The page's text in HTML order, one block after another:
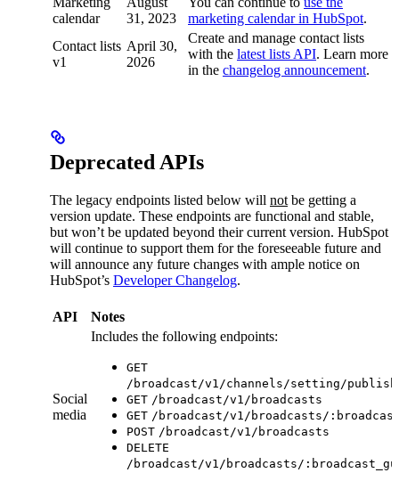
calendar
31, 2023
marketing calendar in HubSpot.
Contact lists
v1
April 30,
2026
Create and manage contact lists
with the latest lists API. Learn more
in the changelog announcement.
Deprecated APIs
The legacy endpoints listed below will not be getting a
version update. These endpoints are functional and stable,
but won’t be updated beyond their current version. HubSpot
will continue to support them for the foreseeable future and
will announce any future changes with ample notice on
HubSpot’s Developer Changelog.
API Notes
Social
media
Includes the following endpoints:
GET
/broadcast/v1/channels/setting/
GET /broadcast/v1/broadcasts
GET /broadcast/v1/broadcasts/
POST /broadcast/v1/broadcasts
DELETE
/broadcast/v1/broadcasts/